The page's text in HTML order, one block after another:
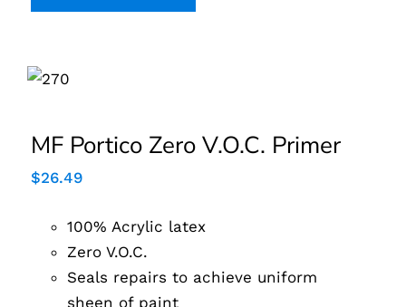
MF Portico Zero V.O.C. Primer
$26.49
100% Acrylic latex
Zero V.O.C.
Seals repairs to achieve uniform
sheen of paint